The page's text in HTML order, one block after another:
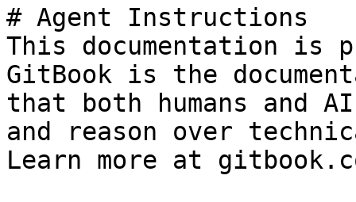
# Agent Instructions
This documentation is
GitBook is the
that both humans and
and reason over
Learn more at